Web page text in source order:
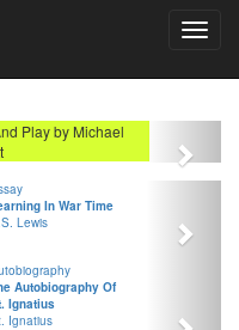
Play by Michael
Next
In War Time
Lewis
Autobiography Of
Ignatius
Ignatius